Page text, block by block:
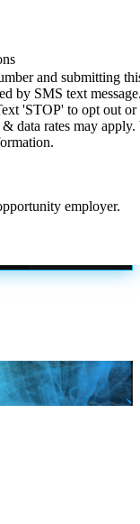
and submitting
by SMS text
'STOP' to opt out or
data rates may
employer.